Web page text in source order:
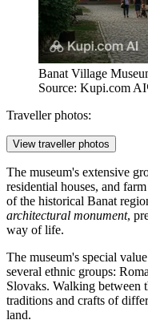
Banat Village
Source: Kupi.com AI
Traveller photos:
View traveller photos
The museum's extensive
residential houses, and
of the historical Banat
architectural monument,
way of life.
The museum's special
several ethnic groups:
Slovaks. Walking between
traditions and crafts of
land.